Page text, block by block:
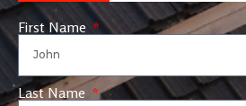
First Name
Last Name